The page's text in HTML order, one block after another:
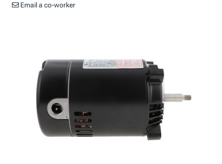
Email a co-worker